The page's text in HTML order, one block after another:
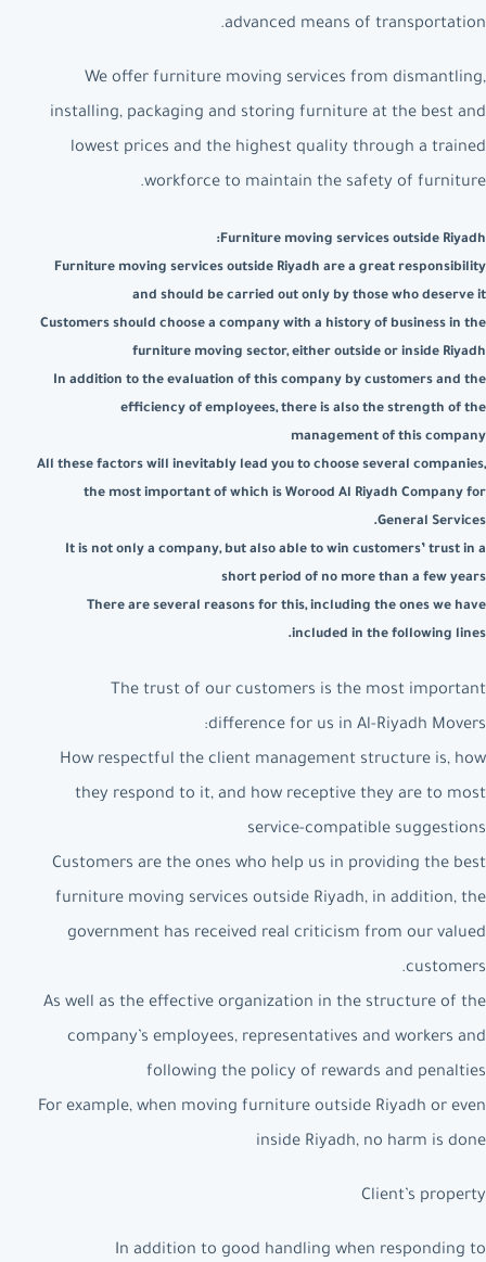
advanced means of transportation.
We offer furniture moving services from dismantling,
installing, packaging and storing furniture at the best and
lowest prices and the highest quality through a trained
workforce to maintain the safety of furniture.
Furniture moving services outside Riyadh:
Furniture moving services outside Riyadh are a great responsibility
and should be carried out only by those who deserve it
Customers should choose a company with a history of business in the
furniture moving sector, either outside or inside Riyadh
In addition to the evaluation of this company by customers and the
efficiency of employees, there is also the strength of the
management of this company
All these factors will inevitably lead you to choose several companies,
the most important of which is Worood Al Riyadh Company for
General Services.
It is not only a company, but also able to win customers’ trust in a
short period of no more than a few years
There are several reasons for this, including the ones we have
included in the following lines.
The trust of our customers is the most important
difference for us in Al-Riyadh Movers:
How respectful the client management structure is, how
they respond to it, and how receptive they are to most
service-compatible suggestions
Customers are the ones who help us in providing the best
furniture moving services outside Riyadh, in addition, the
government has received real criticism from our valued
customers.
As well as the effective organization in the structure of the
company’s employees, representatives and workers and
following the policy of rewards and penalties
For example, when moving furniture outside Riyadh or even
inside Riyadh, no harm is done
Client’s property
In addition to good handling when responding to